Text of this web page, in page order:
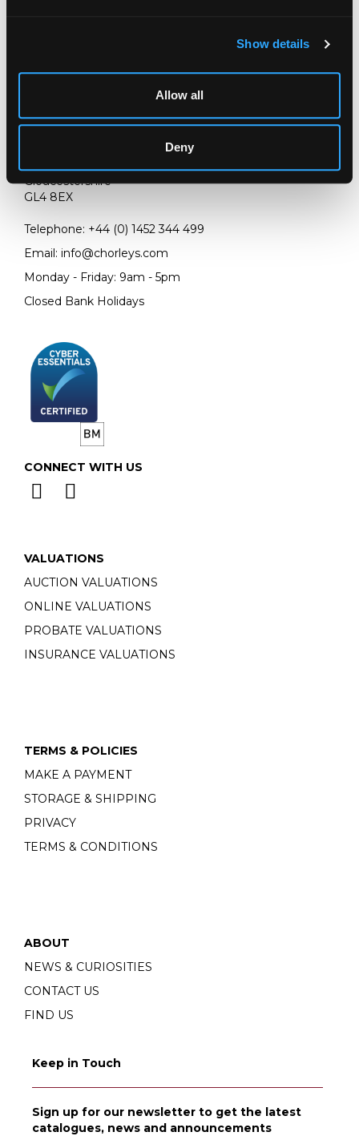
Show details
Allow all
Deny
LOCATION & OPENING TIMES
Gloucestershire
GL4 8EX
Telephone: +44 (0) 1452 344 499
Email: info@chorleys.com
Monday - Friday: 9am - 5pm
Closed Bank Holidays
CONNECT WITH US
VALUATIONS
AUCTION VALUATIONS
ONLINE VALUATIONS
PROBATE VALUATIONS
INSURANCE VALUATIONS
TERMS & POLICIES
MAKE A PAYMENT
STORAGE & SHIPPING
PRIVACY
TERMS & CONDITIONS
ABOUT
NEWS & CURIOSITIES
CONTACT US
FIND US
Keep in Touch
Sign up for our newsletter to get the latest
catalogues, news and announcements